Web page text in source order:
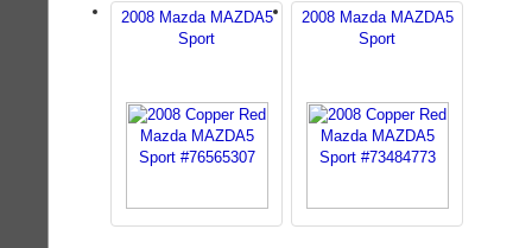
2008 Mazda MAZDA5
Sport
2008 Mazda MAZDA5
Sport